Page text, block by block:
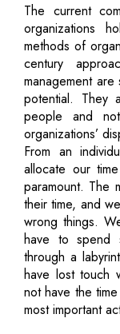
The current
organizations
methods of
century
management
potential. They
people and
organizations’
From an
allocate our
paramount. The
their time, and
wrong things.
have to spend
through a
have lost touch
not have the
most important